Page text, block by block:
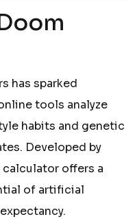
has sparked
tools analyze
habits and genetic
Developed by
offers a
of artificial